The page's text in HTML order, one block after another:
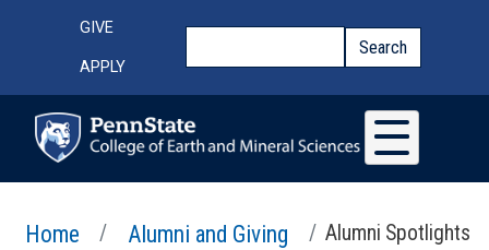
Top Menu
GIVE
APPLY
Search
Home Alumni and Giving Alumni Spotlights